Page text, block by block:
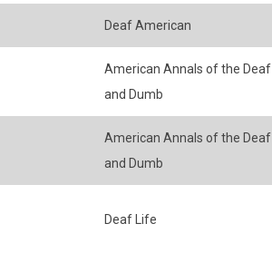
Deaf American
American Annals of the Deaf
and Dumb
American Annals of the Deaf
and Dumb
Deaf Life